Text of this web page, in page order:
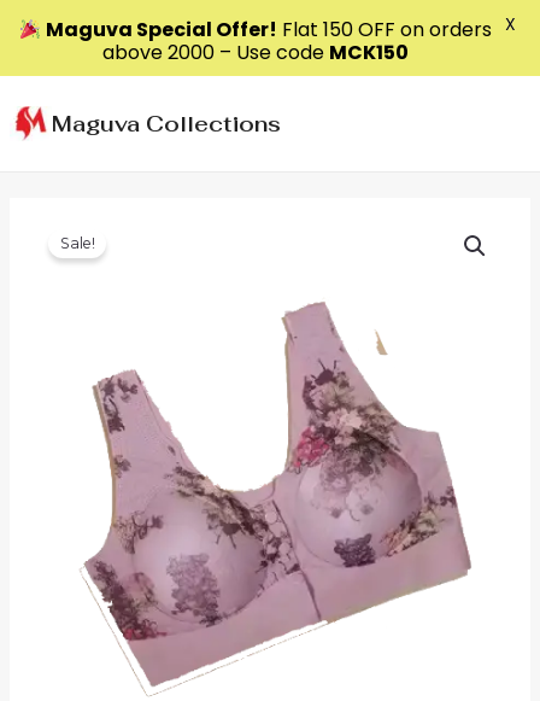
to
content
Maguva Collections
Sale!
Maguva Special Offer! Flat ₹150 OFF on orders
above ₹2000 – Use code MCK150
X